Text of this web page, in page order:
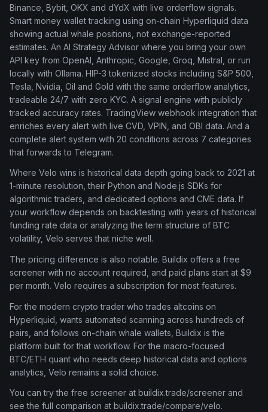
Binance, Bybit, OKX and dYdX with live orderflow signals.
Smart money wallet tracking using on-chain Hyperliquid data
showing actual whale positions, not exchange-reported
estimates. An AI Strategy Advisor where you bring your own
API key from OpenAI, Anthropic, Google, Groq, Mistral, or run
locally with Ollama. HIP-3 tokenized stocks including S&P 500,
Tesla, Nvidia, Oil and Gold with the same orderflow analytics,
tradeable 24/7 with zero KYC. A signal engine with publicly
tracked accuracy rates. TradingView webhook integration that
enriches every alert with live CVD, VPIN, and OBI data. And a
complete alert system with 20 conditions across 7 categories
that forwards to Telegram.
Where Velo wins is historical data depth going back to 2021 at
1-minute resolution, their Python and Node.js SDKs for
algorithmic traders, and dedicated options and CME data. If
your workflow depends on backtesting with years of historical
funding rate data or analyzing the term structure of BTC
volatility, Velo serves that niche well.
The pricing difference is also notable. Buildix offers a free
screener with no account required, and paid plans start at $9
per month. Velo requires a subscription for most features.
For the modern crypto trader who trades altcoins on
Hyperliquid, wants automated scanning across hundreds of
pairs, and follows on-chain whale wallets, Buildix is the
platform built for that workflow. For the macro-focused
BTC/ETH quant who needs deep historical data and options
analytics, Velo remains a solid choice.
You can try the free screener at buildix.trade/screener and
see the full comparison at buildix.trade/compare/velo.